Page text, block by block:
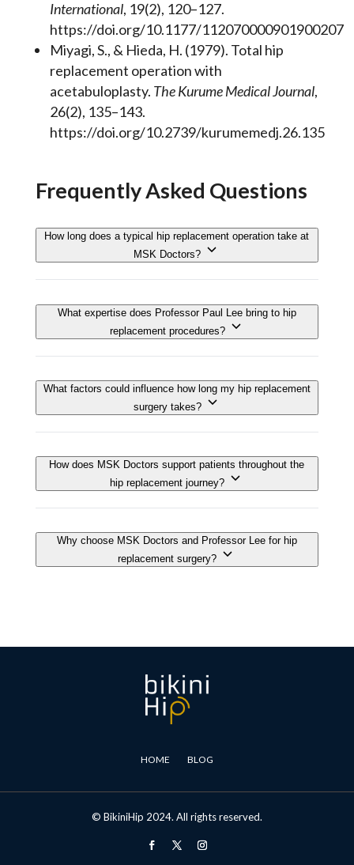
International, 19(2), 120–127.
https://doi.org/10.1177/112070000901900207
Miyagi, S., & Hieda, H. (1979). Total hip
replacement operation with
acetabuloplasty. The Kurume Medical Journal,
26(2), 135–143.
https://doi.org/10.2739/kurumemedj.26.135
HOME BLOG
© BikiniHip 2024. All rights reserved.